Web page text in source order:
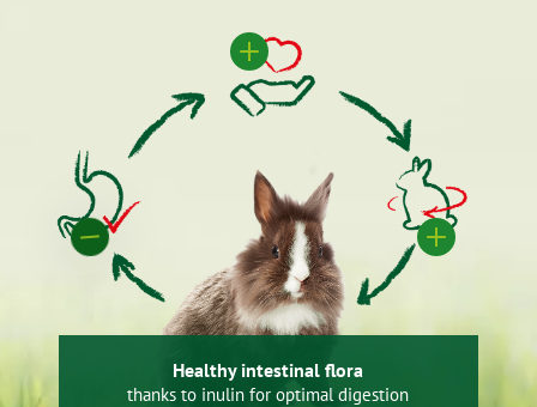
Healthy intestinal flora
thanks to inulin for optimal digestion